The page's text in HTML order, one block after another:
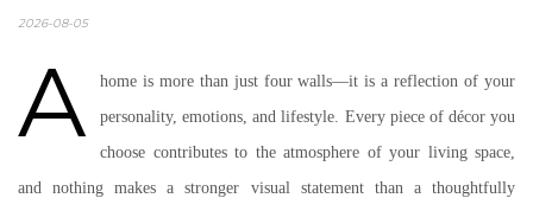
2026-08-05
A
home is more than just four walls—it is a reflection of your
personality, emotions, and lifestyle. Every piece of décor you
choose contributes to the atmosphere of your living space,
and nothing makes a stronger visual statement than a thoughtfully